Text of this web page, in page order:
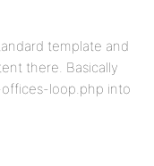
template and
there. Basically
loop.php into